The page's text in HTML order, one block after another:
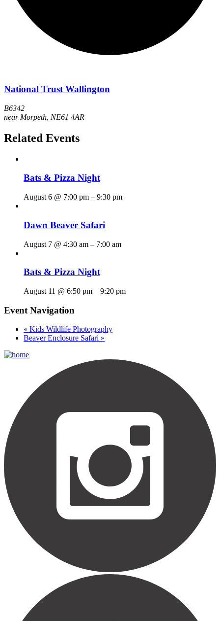
National Trust Wallington
B6342
near Morpeth NE61 4AR
Related Events
Bats & Pizza Night
August 6 @ 7:00 pm – 9:30 pm
Dawn Beaver Safari
August 7 @ 4:30 am – 7:00 am
Bats & Pizza Night
August 11 @ 6:50 pm – 9:20 pm
Event Navigation
« Kids Wildlife Photography
Beaver Enclosure Safari »